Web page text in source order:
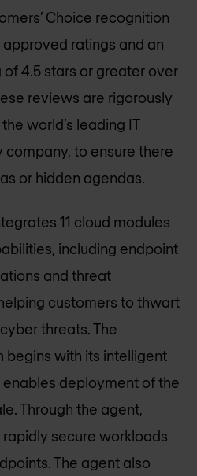
Choice recognition
ratings and an
4.5 stars or greater over
reviews are rigorously
world’s leading IT
to ensure there
or hidden agendas.
11 cloud modules
including endpoint
and threat
customers to thwart
threats. The
begins with its intelligent
deployment of the
Through the agent,
secure workloads
The agent also